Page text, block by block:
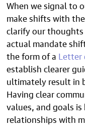
When we signal to
make shifts with
clarify our
actual mandate
the form of a Letter
establish clearer
ultimately result in
Having clear
values, and goals
relationships with